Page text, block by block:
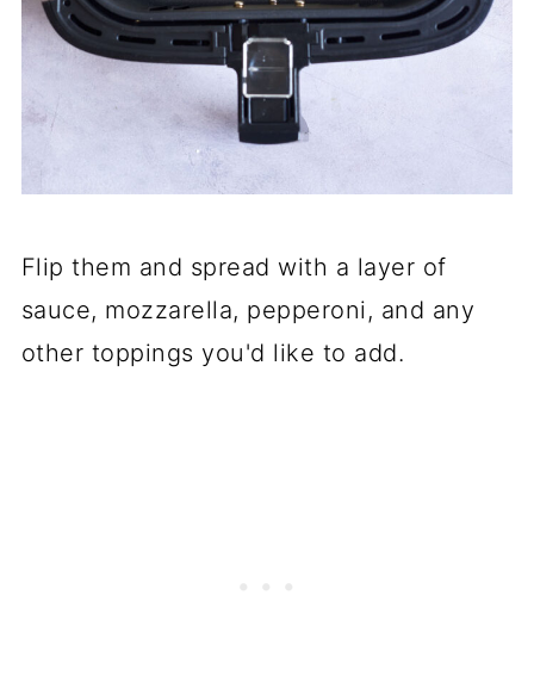
Flip them and spread with a layer of
sauce, mozzarella, pepperoni, and any
other toppings you'd like to add.